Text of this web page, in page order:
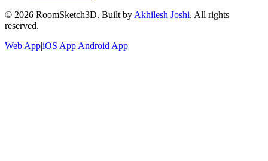
© 2026 RoomSketch3D. Built by Akhilesh Joshi. All rights
reserved.
Web App|iOS App|Android App